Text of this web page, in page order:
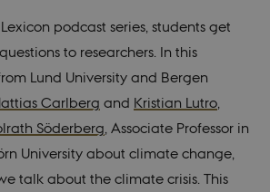
podcast series, students get
to researchers. In this
Lund University and Bergen
Carlberg and Kristian Lutro,
Söderberg , Associate Professor in
University about climate change,
talk about the climate crisis. This